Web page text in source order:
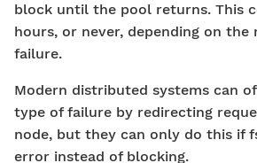
block until the pool returns. This
hours, or never, depending on the
failure.
Modern distributed systems can
type of failure by redirecting
node, but they can only do this if
error instead of blocking.